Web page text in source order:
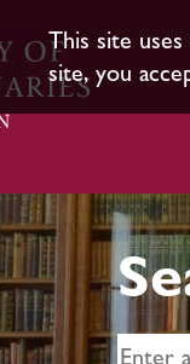
This site
site, you